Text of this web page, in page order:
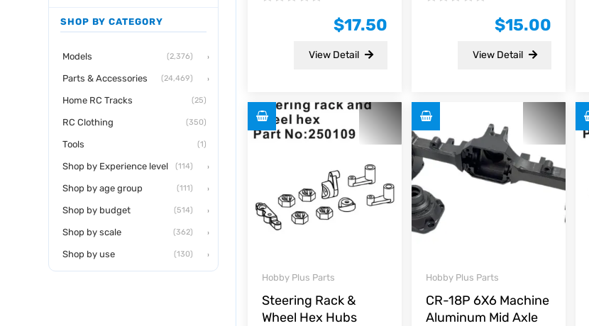
SHOP BY CATEGORY
Models (2,376) ›
Parts & Accessories (24,469) ›
Home RC Tracks (25)
RC Clothing (350)
Tools (1)
Shop by Experience level (114) ›
Shop by age group (111) ›
Shop by budget (514) ›
Shop by scale (362) ›
Shop by use (130) ›
$17.50
View Detail
$15.00
View Detail
Hobby Plus Parts
Steering Rack &
Wheel Hex Hubs
Hobby Plus Parts
CR-18P 6X6 Machine
Aluminum Mid Axle